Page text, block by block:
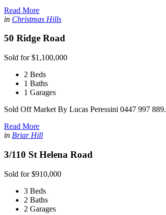
Read More
in Christmas Hills
50 Ridge Road
Sold for $1,100,000
2 Beds
1 Baths
1 Garages
Sold Off Market By Lucas Peressini 0447 997 889.
Read More
in Briar Hill
3/110 St Helena Road
Sold for $910,000
3 Beds
2 Baths
2 Garages